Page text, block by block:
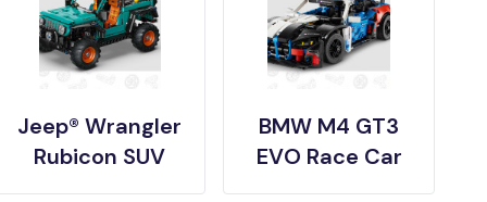
Jeep® Wrangler
Rubicon SUV
BMW M4 GT3
EVO Race Car